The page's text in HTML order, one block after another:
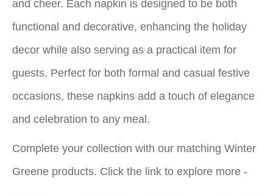
and cheer. Each napkin is designed to be both
functional and decorative, enhancing the holiday
decor while also serving as a practical item for
guests. Perfect for both formal and casual festive
occasions, these napkins add a touch of elegance
and celebration to any meal.
Complete your collection with our matching Winter
Greene products. Click the link to explore more -